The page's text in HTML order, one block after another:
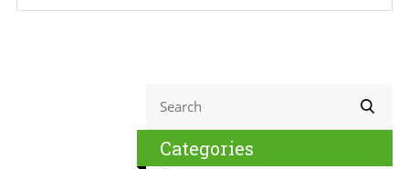
Categories